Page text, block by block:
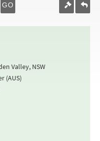
GO
Valley, NSW
(AUS)